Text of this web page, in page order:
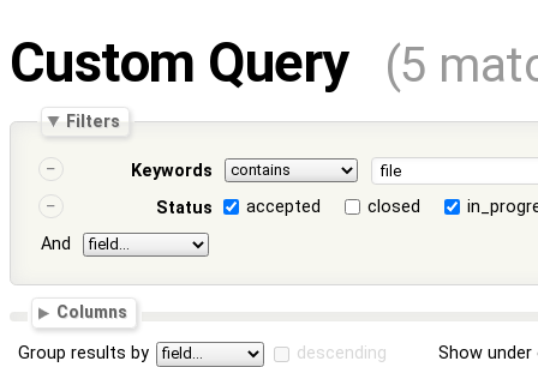
Custom Query (5
Filters
Keywords
Status
accepted closed
And
Columns
Group results by descending Show